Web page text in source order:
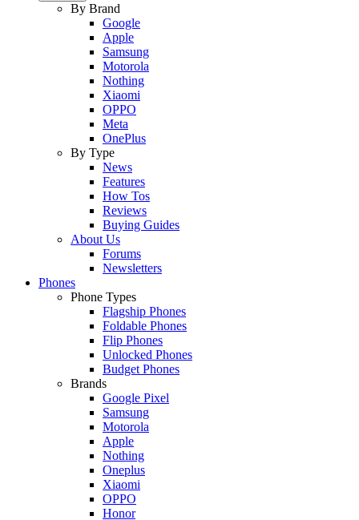
By Brand
Google
Apple
Samsung
Motorola
Nothing
Xiaomi
OPPO
Meta
OnePlus
By Type
News
Features
How Tos
Reviews
Buying Guides
About Us
Forums
Newsletters
Phones
Phone Types
Flagship Phones
Foldable Phones
Flip Phones
Unlocked Phones
Budget Phones
Brands
Google Pixel
Samsung
Motorola
Apple
Nothing
Oneplus
Xiaomi
OPPO
Honor